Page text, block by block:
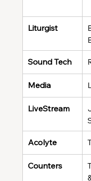
Liturgist
Sound Tech
Media
LiveStream
Acolyte
Counters